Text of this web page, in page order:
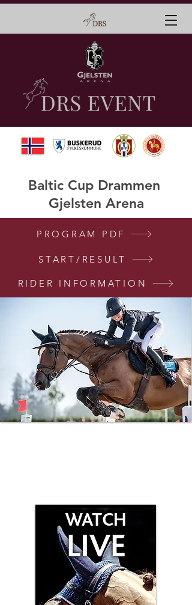
Baltic Cup Drammen
Gjelsten Arena
PROGRAM PDF
START/RESULT
RIDER INFORMATION